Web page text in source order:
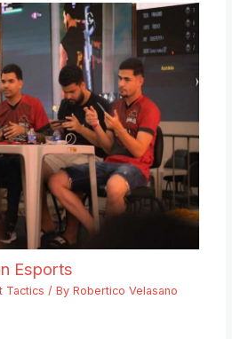
Esports
Tactics / By Robertico Velasano